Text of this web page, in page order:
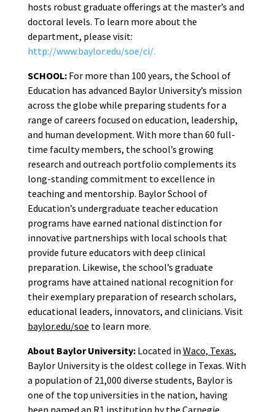
hosts robust graduate offerings at the master’s and
doctoral levels. To learn more about the
department, please visit:
http://www.baylor.edu/soe/ci/.
SCHOOL: For more than 100 years, the School of
Education has advanced Baylor University’s mission
across the globe while preparing students for a
range of careers focused on education, leadership,
and human development. With more than 60 full-
time faculty members, the school’s growing
research and outreach portfolio complements its
long-standing commitment to excellence in
teaching and mentorship. Baylor School of
Education’s undergraduate teacher education
programs have earned national distinction for
innovative partnerships with local schools that
provide future educators with deep clinical
preparation. Likewise, the school’s graduate
programs have attained national recognition for
their exemplary preparation of research scholars,
educational leaders, innovators, and clinicians. Visit
baylor.edu/soe to learn more.
About Baylor University: Located in Waco, Texas,
Baylor University is the oldest college in Texas. With
a population of 21,000 diverse students, Baylor is
one of the top universities in the nation, having